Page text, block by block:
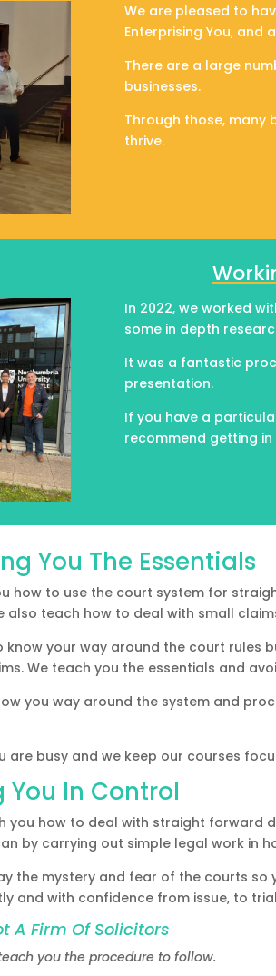
We are pleased to
Enterprising You, and
There are a large
businesses.
Through those, many
thrive.
In 2022, we worked
some in depth
It was a fantastic
presentation.
If you have a
recommend getting
You The Essentials
how to use the court system for
also teach how to deal with small
know your way around the court rules
We teach you the essentials and
you way around the system and
are busy and we keep our courses
You In Control
you how to deal with straight forward
by carrying out simple legal work in
the mystery and fear of the courts
and with confidence from issue, to
A Firm Of Solicitors
you the procedure to follow.